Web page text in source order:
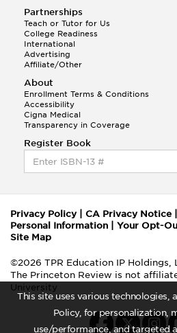
This site uses various technologies,
Policy, for personalization,
use/performance, and targeted
Partnerships
Teach or Tutor for Us
College Readiness
International
Advertising
Affiliate/Other
About
Enrollment Terms & Conditions
Accessibility
Cigna Medical
Transparency in Coverage
Register Book
Privacy Policy| CA Privacy Notice
Personal Information
Your Opt-
Site Map
©2026 TPR Education IP Holdings,
The Princeton Review is not
University